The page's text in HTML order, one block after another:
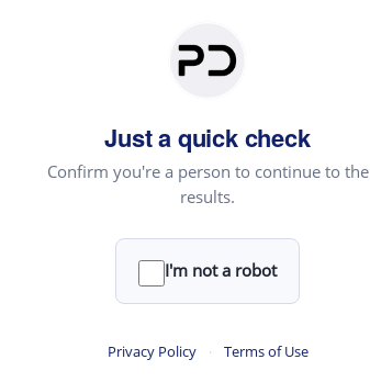
Just a quick check
Confirm you're a person to continue to the
results.
I'm not a robot
Privacy Policy · Terms of Use